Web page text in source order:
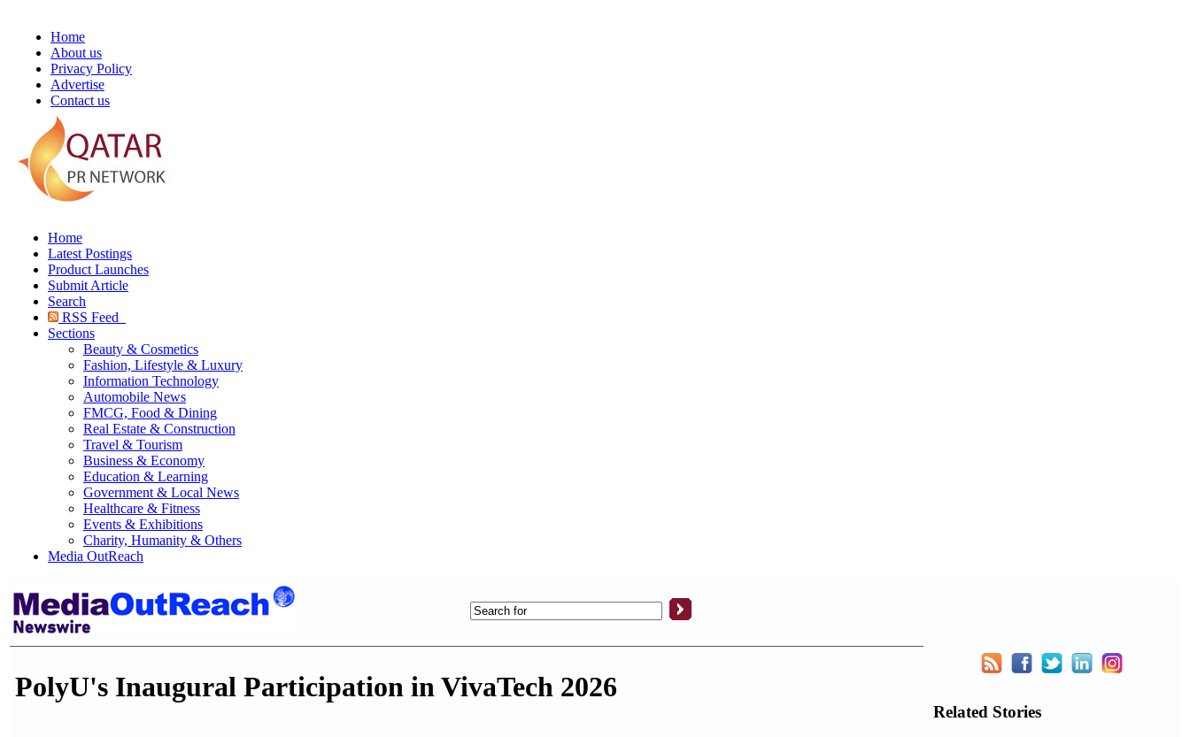
Home
About us
Privacy Policy
Advertise
Contact us
Home
Latest Postings
Product Launches
Submit Article
Search
RSS Feed
Sections
Beauty & Cosmetics
Fashion, Lifestyle & Luxury
Information Technology
Automobile News
FMCG, Food & Dining
Real Estate & Construction
Travel & Tourism
Business & Economy
Education & Learning
Government & Local News
Healthcare & Fitness
Events & Exhibitions
Charity, Humanity & Others
Media OutReach
PolyU's Inaugural Participation in VivaTech 2026
Related Stories